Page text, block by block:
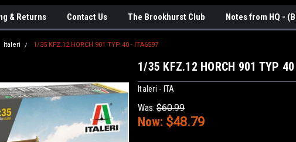
& Returns Contact Us The Brookhurst Club Notes from HQ -
Italeri 1/35 KFZ.12 HORCH 901 TYP 40 - ITA6597
1/35 KFZ.12 HORCH 901 TYP
Italeri - ITA
Was: $60.99
Now: $48.79